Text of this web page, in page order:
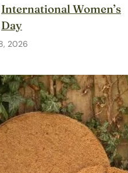
International Women’s
Day
2026